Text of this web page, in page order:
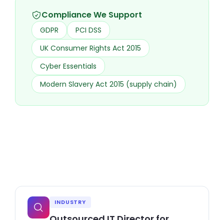
Compliance We Support
GDPR
PCI DSS
UK Consumer Rights Act 2015
Cyber Essentials
Modern Slavery Act 2015 (supply chain)
INDUSTRY